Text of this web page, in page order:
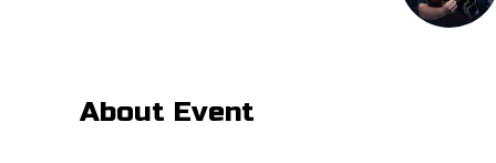
About Event